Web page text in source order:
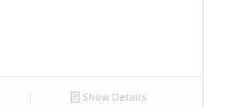
Show Details